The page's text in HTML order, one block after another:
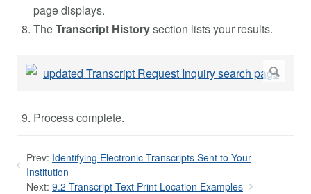
page displays.
TheTranscript Historysection lists your results.
Process complete.
Prev: Identifying Electronic Transcripts Sent to Your
Institution
Next: 9.2 Transcript Text Print Location Examples